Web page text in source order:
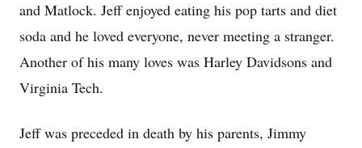
and Matlock. Jeff enjoyed eating his pop tarts and diet
soda and he loved everyone, never meeting a stranger.
Another of his many loves was Harley Davidsons and
Virginia Tech.
Jeff was preceded in death by his parents, Jimmy